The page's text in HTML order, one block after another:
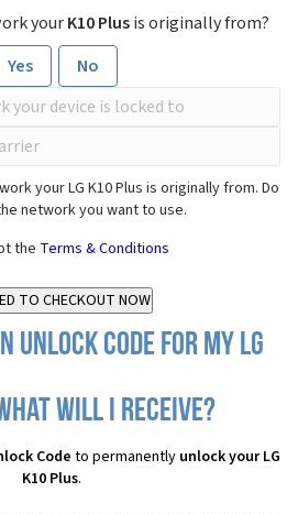
yourK10 Plusis originally from?
Yes
No
your LG K10 Plus is originally from. Do
network you want to use.
the Terms & Conditions
Unlock Code for my LG
will I receive?
Code to permanently unlock your LG
K10 Plus.